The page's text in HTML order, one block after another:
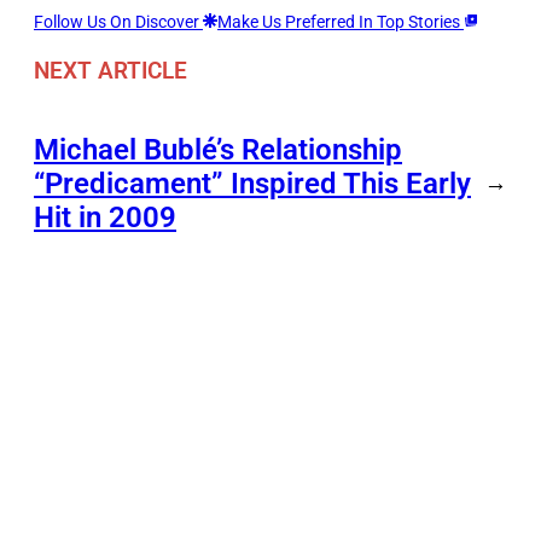
Follow Us On Discover Make Us Preferred In Top Stories
NEXT ARTICLE
Michael Bublé’s Relationship
“Predicament” Inspired This Early
Hit in 2009
→